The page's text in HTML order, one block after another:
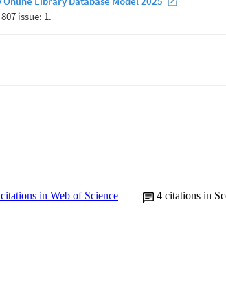
citations in Web of Science 4 citations in